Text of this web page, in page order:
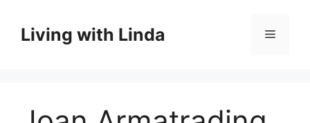
contentLiving with Linda Menu